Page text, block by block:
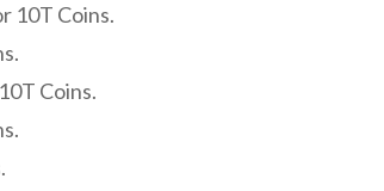
10T Coins.
Coins.